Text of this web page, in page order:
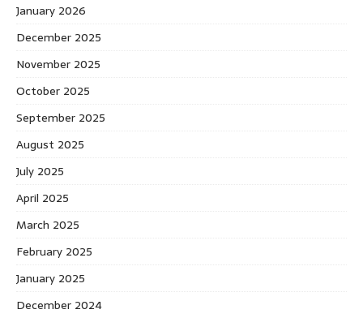
January 2026
December 2025
November 2025
October 2025
September 2025
August 2025
July 2025
April 2025
March 2025
February 2025
January 2025
December 2024